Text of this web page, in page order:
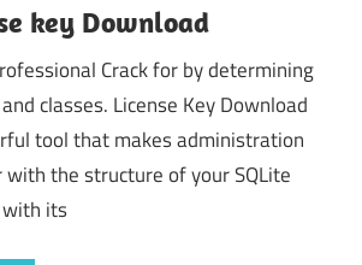
key Download
Crack for by determining
classes. License Key Download
tool that makes administration
the structure of your SQLite
with its